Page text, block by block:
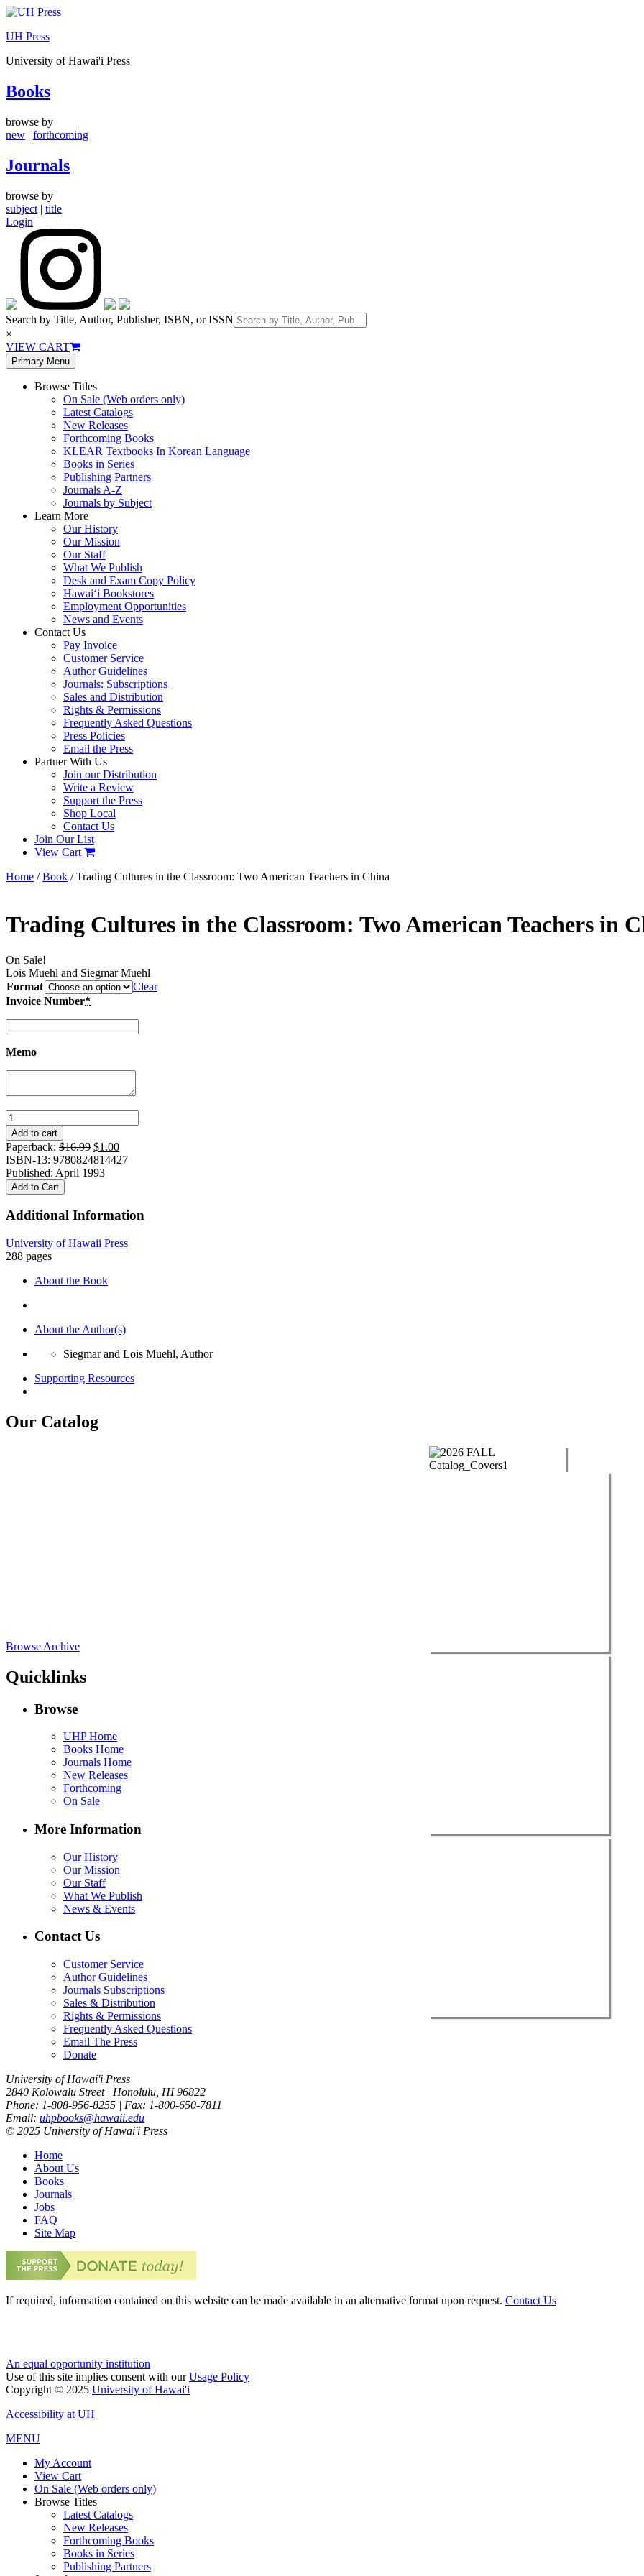
Skip
content
UH Press
University of Hawai'i Press
Books
browse by
new | forthcoming
Journals
browse by
subject | title
Login
Search by Title, Author, Publisher, ISBN, or ISSN
×
VIEW CART
Primary Menu
Browse Titles
On Sale (Web orders only)
Latest Catalogs
New Releases
Forthcoming Books
KLEAR Textbooks In Korean Language
Books in Series
Publishing Partners
Journals A-Z
Journals by Subject
Learn More
Our History
Our Mission
Our Staff
What We Publish
Desk and Exam Copy Policy
Hawai‘i Bookstores
Employment Opportunities
News and Events
Contact Us
Pay Invoice
Customer Service
Author Guidelines
Journals: Subscriptions
Sales and Distribution
Rights & Permissions
Frequently Asked Questions
Press Policies
Email the Press
Partner With Us
Join our Distribution
Write a Review
Support the Press
Shop Local
Contact Us
Join Our List
View Cart
Home /Book / Trading Cultures in the Classroom: Two American Teachers in China
Trading Cultures in the Classroom: Two American Teachers in
On Sale!
Lois Muehl and Siegmar Muehl
Format
Clear
Invoice Number*
Memo
Trading
Cultures
in
the
Classroom:
Two
American
in
quantity
Add to cart
Paperback: $16.99 Original
price
was:
$1.00Current
price
ISBN-13: 9780824814427
Published: April 1993
Add to Cart
Additional Information
University of Hawaii Press
288 pages
About the Book
About the Author(s)
Siegmar and Lois Muehl, Author
Supporting Resources
Our Catalog
Browse Archive
Quicklinks
Browse
UHP Home
Books Home
Journals Home
New Releases
Forthcoming
On Sale
More Information
Our History
Our Mission
Our Staff
What We Publish
News & Events
Contact Us
Customer Service
Author Guidelines
Journals Subscriptions
Sales & Distribution
Rights & Permissions
Frequently Asked Questions
Email The Press
Donate
University of Hawai'i Press
2840 Kolowalu Street | Honolulu, HI 96822
Phone: 1-808-956-8255 | Fax: 1-800-650-7811
Email: uhpbooks@hawaii.edu
© 2025 University of Hawai'i Press
Home
About Us
Books
Journals
Jobs
FAQ
Site Map
If required, information contained on this website can be made available in an alternative format upon request. Contact Us
An equal opportunity institution
Use of this site implies consent with ourUsage Policy
Copyright © 2025 University of Hawai'i
Accessibility at UH
MENU
My Account
View Cart
On Sale (Web orders only)
Browse Titles
Latest Catalogs
New Releases
Forthcoming Books
Books in Series
Publishing Partners